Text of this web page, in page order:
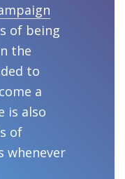
of being
the
to
a
is also
of
whenever